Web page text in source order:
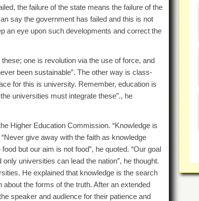
the failure of the state means the failure of the
say the government has failed and this is not
an eye upon such developments and correct the
one is revolution via the use of force, and
been sustainable”. The other way is class-
for this is university. Remember, education is
universities must integrate these”., he
Higher Education Commission. “Knowledge is
give away with the faith as knowledge
but our aim is not food”, he quoted. “Our goal
universities can lead the nation”, he thought.
He explained that knowledge is the search
the forms of the truth. After an extended
speaker and audience for their patience and